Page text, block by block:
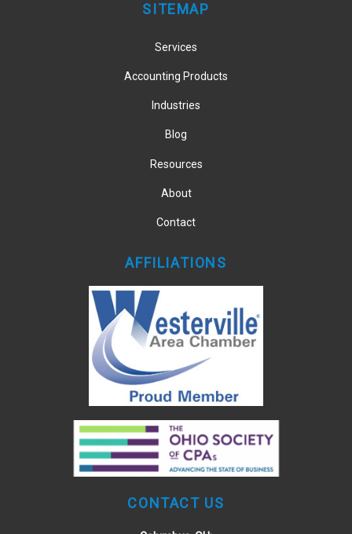
SITEMAP
Services
Accounting Products
Industries
Blog
Resources
About
Contact
AFFILIATIONS
CONTACT US